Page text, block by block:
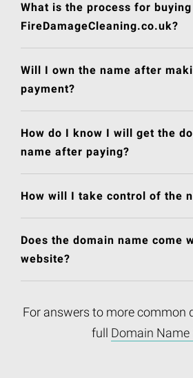
What is the process for buying
FireDamageCleaning.co.uk?
Will I own the name after
payment?
How do I know I will get the
name after paying?
How will I take control of the
Does the domain name come
website?
For answers to more common
full Domain Name